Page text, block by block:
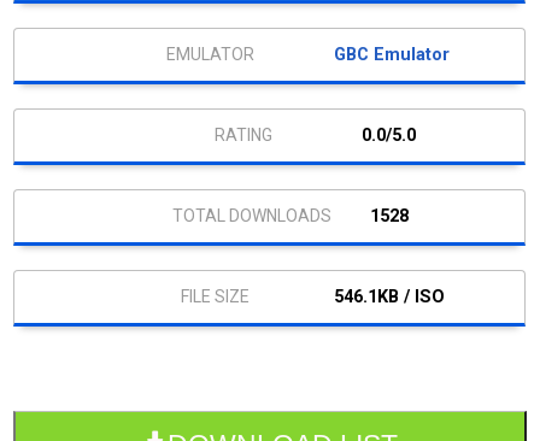
GBC Emulator
0.0/5.0
1528
546.1KB / ISO